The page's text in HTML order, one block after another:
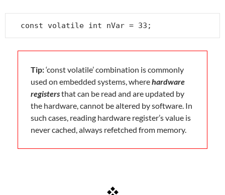
const volatile int nVar = 33;
Tip:‘const volatile’ combination is commonly
used on embedded systems, wherehardware
registersthat can be read and are updated by
the hardware, cannot be altered by software. In
such cases, reading hardware register’s value is
never cached, always refetched from memory.